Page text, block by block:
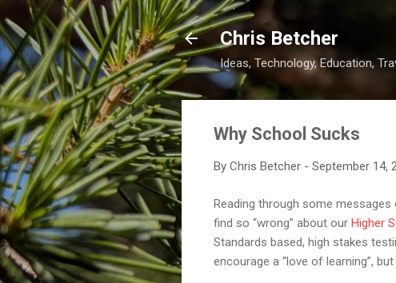
Chris Betcher
Ideas, Technology, Education,
Why School Sucks
By Chris Betcher - September 14,
Reading through some
find so “wrong” about our Higher
Standards based, high stakes
encourage a “love of learning”,